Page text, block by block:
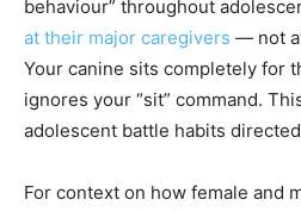
behaviour” throughout
at their major caregivers — not
Your canine sits completely for
ignores your “sit” command.
adolescent battle habits
For context on how female and